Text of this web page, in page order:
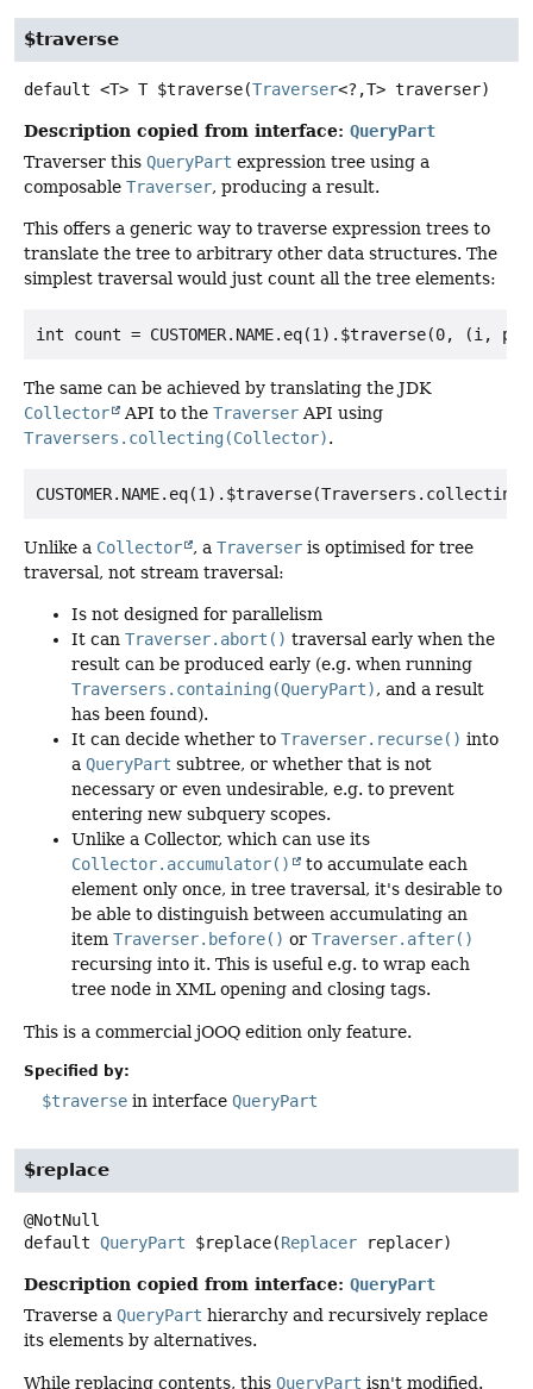
$traverse
default <T> T $traverse(Traverser<?,T> traverser)
Description copied from interface: QueryPart
Traverser this QueryPart expression tree using a
composable Traverser, producing a result.
This offers a generic way to traverse expression trees to
translate the tree to arbitrary other data structures. The
simplest traversal would just count all the tree elements:
The same can be achieved by translating the JDK
Collector
API to the Traverser API using
Traversers.collecting(Collector).
Unlike a Collector , a Traverser is optimised for tree
traversal, not stream traversal:
Is not designed for parallelism
It can Traverser.abort() traversal early when the
result can be produced early (e.g. when running
Traversers.containing(QueryPart), and a result
has been found).
It can decide whether to Traverser.recurse() into
a QueryPart subtree, or whether that is not
necessary or even undesirable, e.g. to prevent
entering new subquery scopes.
Unlike a Collector, which can use its
Collector.accumulator()
to accumulate each
element only once, in tree traversal, it's desirable to
be able to distinguish between accumulating an
item Traverser.before() or Traverser.after()
recursing into it. This is useful e.g. to wrap each
tree node in XML opening and closing tags.
This is a commercial jOOQ edition only feature.
Specified by:
$traverse in interface QueryPart
$replace
default QueryPart $replace(Replacer replacer)
Description copied from interface: QueryPart
Traverse a QueryPart hierarchy and recursively replace
its elements by alternatives.
While replacing contents, this QueryPart isn't modified.